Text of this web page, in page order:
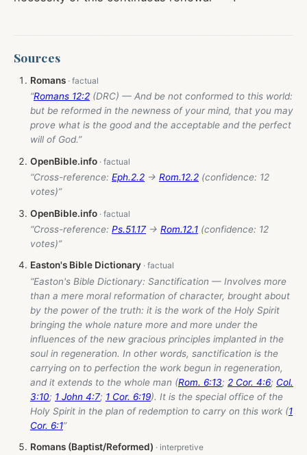
Sources
Romans
“Romans 12:2 (DRC) — And be not conformed to this world:
but be reformed in the newness of your mind, that you may
prove what is the good and the acceptable and the perfect
will of God.”
OpenBible.info
“Cross-reference: Eph.2.2 → Rom.12.2 (confidence: 12
votes)”
OpenBible.info
“Cross-reference: Ps.51.17 → Rom.12.1 (confidence: 12
votes)”
Easton's Bible Dictionary
“Easton's Bible Dictionary: Sanctification — Involves more
than a mere moral reformation of character, brought about
by the power of the truth: it is the work of the Holy Spirit
bringing the whole nature more and more under the
influences of the new gracious principles implanted in the
soul in regeneration. In other words, sanctification is the
carrying on to perfection the work begun in regeneration,
and it extends to the whole man (Rom. 6:13; 2 Cor. 4:6; Col.
3:10; 1 John 4:7; 1 Cor. 6:19). It is the special office of the
Holy Spirit in the plan of redemption to carry on this work (1
Cor. 6:1”
Romans (Baptist/Reformed)